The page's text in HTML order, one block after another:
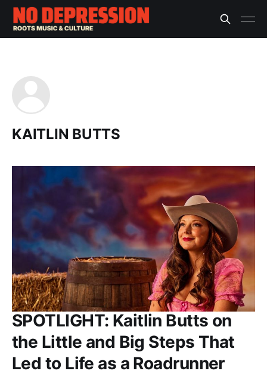
KAITLIN BUTTS
SPOTLIGHT: Kaitlin Butts on
the Little and Big Steps That
Led to Life as a Roadrunner